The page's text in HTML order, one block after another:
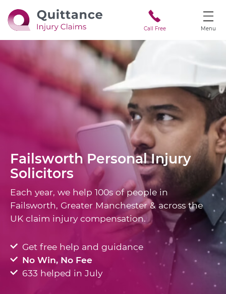
Call Free Menu
Failsworth Personal Injury
Solicitors
Each year, we help 100s of people in
Failsworth, Greater Manchester & across the
UK claim injury compensation.
Get free help and guidance
No Win, No Fee
633 helped in July